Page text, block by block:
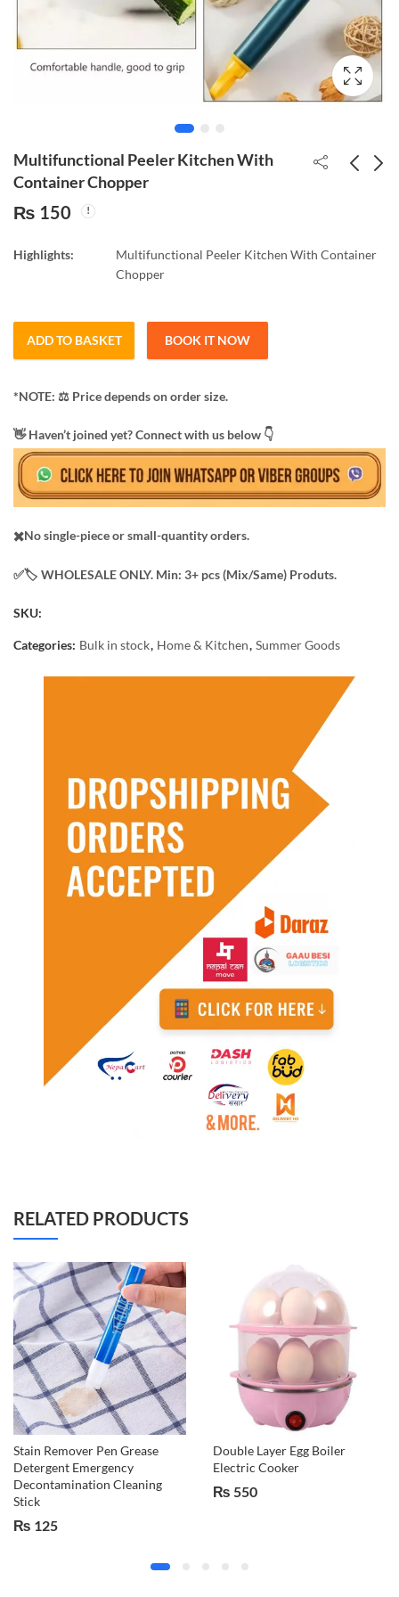
Multifunctional Peeler Kitchen With
Container Chopper
₨350
Wheels Foldable
₨250
₨ 150
Highlights:
Multifunctional Peeler Kitchen With Container
Chopper
ADD TO BASKET BOOK IT NOW
*NOTE: ​⚖️ Price depends on order size.
​👋 Haven’t joined yet? Connect with us below 👇
✖️No single-piece or small-quantity orders.
✅️​🏷️ WHOLESALE ONLY. Min: 3+ pcs (Mix/Same) Produts.
SKU:
Categories: Bulk in stock, Home & Kitchen, Summer Goods
RELATED PRODUCTS
Stain Remover Pen Grease
Detergent Emergency
Decontamination Cleaning
Stick
₨ 125
Double Layer Egg Boiler
Electric Cooker
₨ 550